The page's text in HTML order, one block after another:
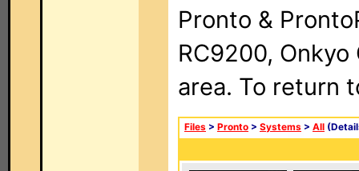
Pronto &
RC9200, Onkyo
area. To return
Files > Pronto > Systems > All